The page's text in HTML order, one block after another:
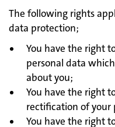
The following rights
data protection;
You have the right
personal data
about you;
You have the right
rectification of your
You have the right